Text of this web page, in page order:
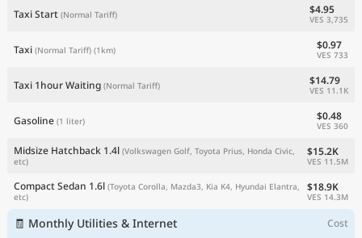
Taxi Start (Normal Tariff) $4.95
VES 3,735
Taxi (Normal Tariff) (1km) $0.97
VES 733
Taxi 1hour Waiting (Normal Tariff) $14.79
VES 11.1K
Gasoline (1 liter) $0.48
VES 360
Midsize Hatchback 1.4l (Volkswagen Golf, Toyota Prius, Honda Civic,
etc)
$15.2K
VES 11.5M
Compact Sedan 1.6l (Toyota Corolla, Mazda3, Kia K4, Hyundai Elantra,
etc)
$18.9K
VES 14.3M
🧾 Monthly Utilities & Internet
Cost